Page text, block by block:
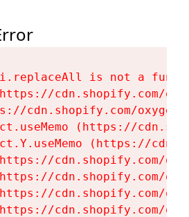
i.replaceAll is not a
cdn.shopify.com/
cdn.shopify.com/
(https://
(https://
cdn.shopify.com/
cdn.shopify.com/
cdn.shopify.com/
cdn.shopify.com/